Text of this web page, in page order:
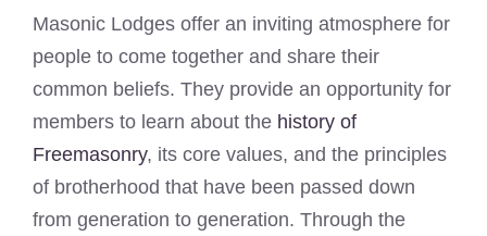
Masonic Lodges offer an inviting atmosphere for
people to come together and share their
common beliefs. They provide an opportunity for
members to learn about the history of
Freemasonry, its core values, and the principles
of brotherhood that have been passed down
from generation to generation. Through the